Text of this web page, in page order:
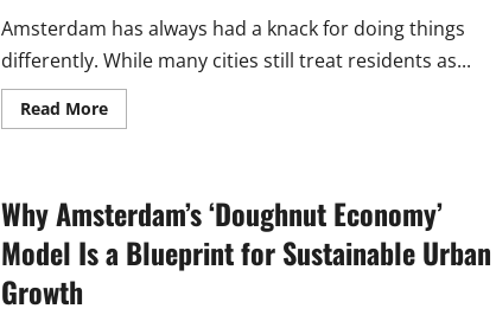
Amsterdam has always had a knack for doing things
differently. While many cities still treat residents as...
Read MoreRead
more
Rewriting
the
Rules
of
Urban
Why Amsterdam’s ‘Doughnut Economy’
Model Is a Blueprint for Sustainable Urban
Growth